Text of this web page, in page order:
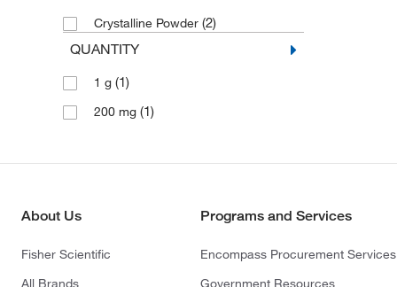
Crystalline Powder (2)
QUANTITY
1 g (1)
200 mg (1)
About Us
Fisher Scientific
Programs and Services
Encompass Procurement Services